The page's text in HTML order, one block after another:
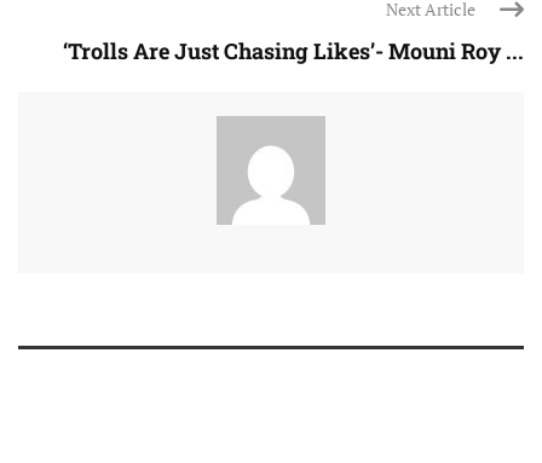
Next Article
‘Trolls Are Just Chasing Likes’- Mouni Roy ...